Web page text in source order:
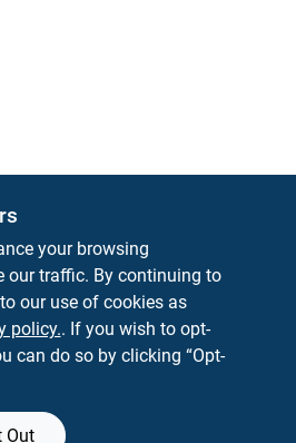
Company
Lancaster NH 03584
788-8112
your browsing
our traffic. By continuing to
our use of cookies as
policy.. If you wish to opt-
can do so by clicking “Opt-
Out